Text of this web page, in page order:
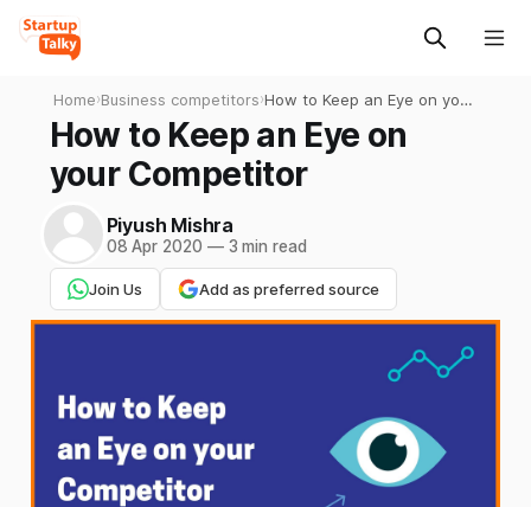
Home›Business competitors›How to Keep an Eye on your
Competitor
How to Keep an Eye on
your Competitor
Piyush Mishra
08 Apr 2020 —3 min read
Join Us Add as preferred source